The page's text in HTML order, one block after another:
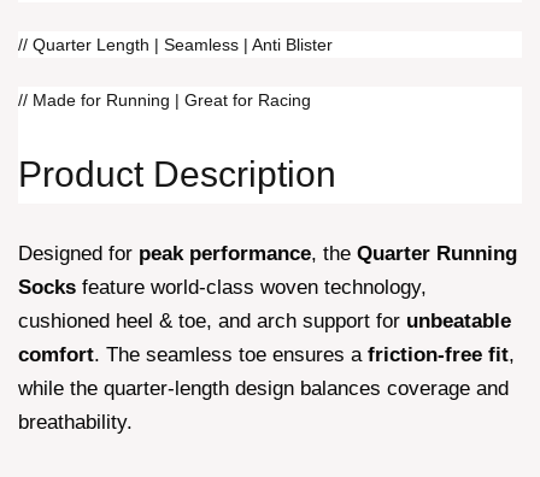
// Quarter Length | Seamless | Anti Blister
// Made for Running | Great for Racing
Product Description
Designed for peak performance, the Quarter Running
Socks feature world-class woven technology,
cushioned heel & toe, and arch support for unbeatable
comfort. The seamless toe ensures a friction-free fit,
while the quarter-length design balances coverage and
breathability.